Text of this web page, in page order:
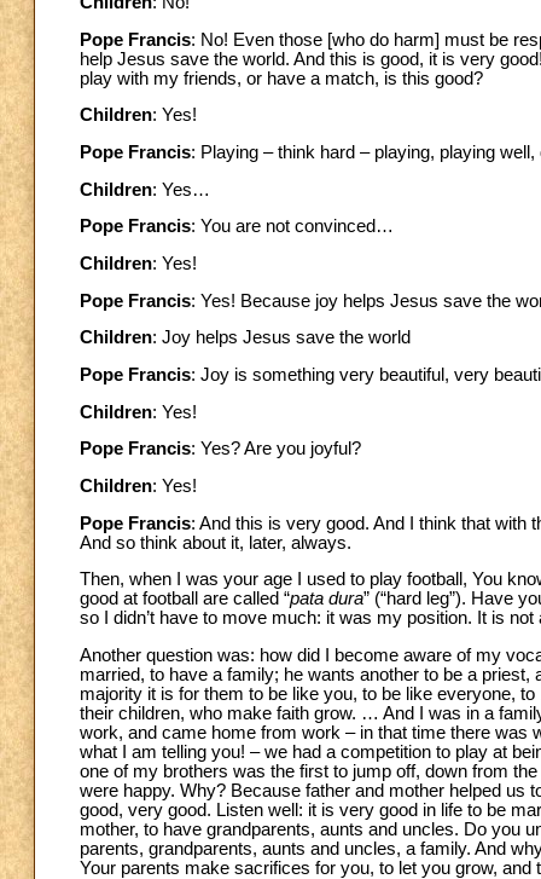
Pope Francis: No! Even those [who do harm] must be
help Jesus save the world. And this is good, it is very
play with my friends, or have a match, is this good?
Children: Yes!
Pope Francis: Playing – think hard – playing, playing
Children: Yes…
Pope Francis: You are not convinced…
Children: Yes!
Pope Francis: Yes! Because joy helps Jesus save the
Children: Joy helps Jesus save the world
Pope Francis: Joy is something very beautiful, very
Children: Yes!
Pope Francis: Yes? Are you joyful?
Children: Yes!
Pope Francis: And this is very good. And I think that with
And so think about it, later, always.
Then, when I was your age I used to play football, You
good at football are called “pata dura” (“hard leg”). Have
so I didn’t have to move much: it was my position. It is
Another question was: how did I become aware of my
married, to have a family; he wants another to be a
majority it is for them to be like you, to be like everyone,
their children, who make faith grow. … And I was in a
work, and came home from work – in that time there was
what I am telling you! – we had a competition to play at
one of my brothers was the first to jump off, down from
were happy. Why? Because father and mother helped us
good, very good. Listen well: it is very good in life to be
mother, to have grandparents, aunts and uncles. Do you
parents, grandparents, aunts and uncles, a family. And
Your parents make sacrifices for you, to let you grow,